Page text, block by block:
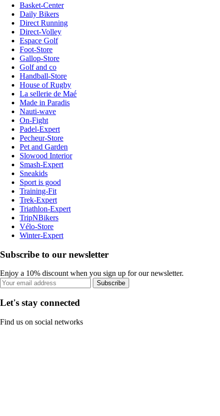
Basket-Center
Daily Bikers
Direct Running
Direct-Volley
Espace Golf
Foot-Store
Gallop-Store
Golf and co
Handball-Store
House of Rugby
La sellerie de Maé
Made in Paradis
Nauti-wave
On-Fight
Padel-Expert
Pecheur-Store
Pet and Garden
Slowood Interior
Smash-Expert
Sneakids
Sport is good
Training-Fit
Trek-Expert
Triathlon-Expert
TripNBikers
Vélo-Store
Winter-Expert
Subscribe to our newsletter
Enjoy a 10% discount when you sign up for our newsletter.
Subscribe
Let's stay connected
Find us on social networks